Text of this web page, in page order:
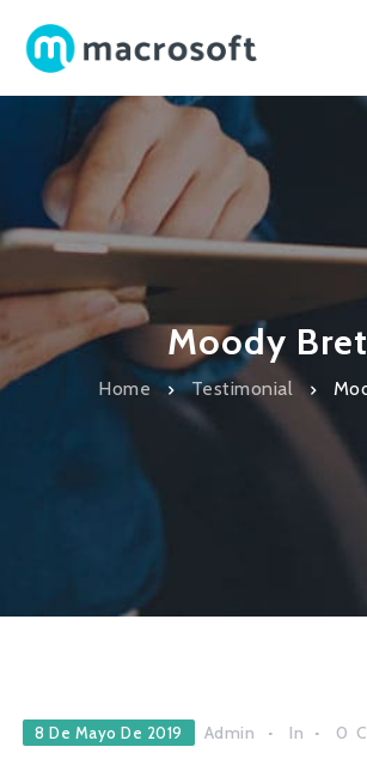
Moody Bret
Home Testimonial
8 De Mayo De 2019 Admin In 0